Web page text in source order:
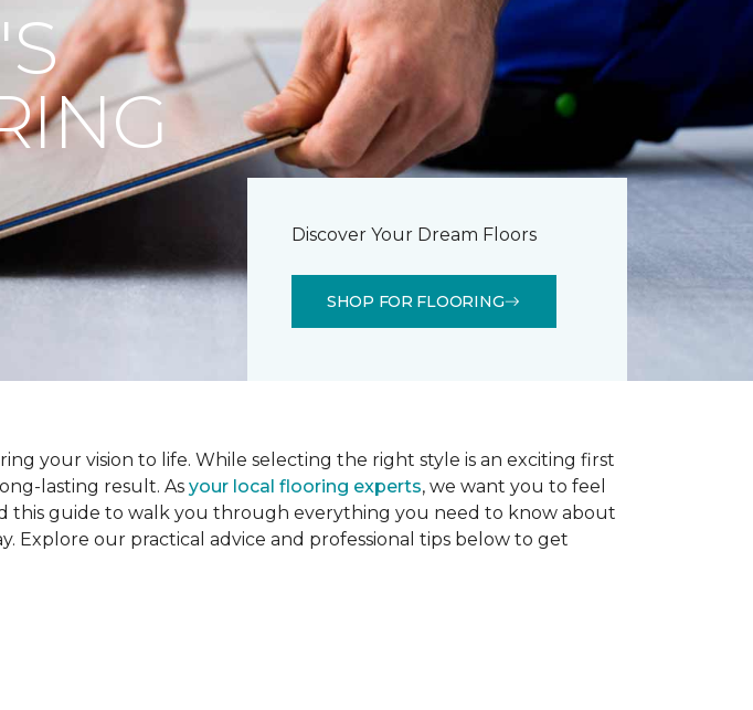
Discover Your Dream Floors
SHOP FOR FLOORING
your vision to life. While selecting the right style is an exciting first
lasting result. As your local flooring experts, we want you to feel
this guide to walk you through everything you need to know about
Explore our practical advice and professional tips below to get